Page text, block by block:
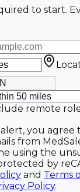
to start.
remote
you agree
from
using the
by
and Terms
Policy.